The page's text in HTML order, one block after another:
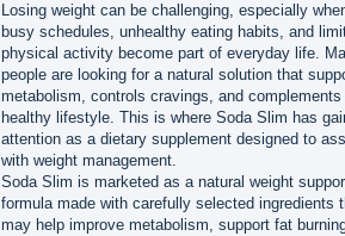
Losing weight can be challenging, especially
busy schedules, unhealthy eating habits, and
physical activity become part of everyday life.
people are looking for a natural solution that
metabolism, controls cravings, and complements
healthy lifestyle. This is where Soda Slim has
attention as a dietary supplement designed to
with weight management.
Soda Slim is marketed as a natural weight
formula made with carefully selected ingredients
may help improve metabolism, support fat